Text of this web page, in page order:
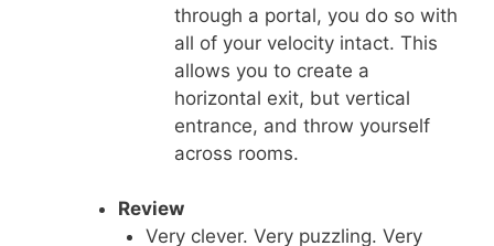
through a portal, you do so with
all of your velocity intact. This
allows you to create a
horizontal exit, but vertical
entrance, and throw yourself
across rooms.
Review
Very clever. Very puzzling. Very